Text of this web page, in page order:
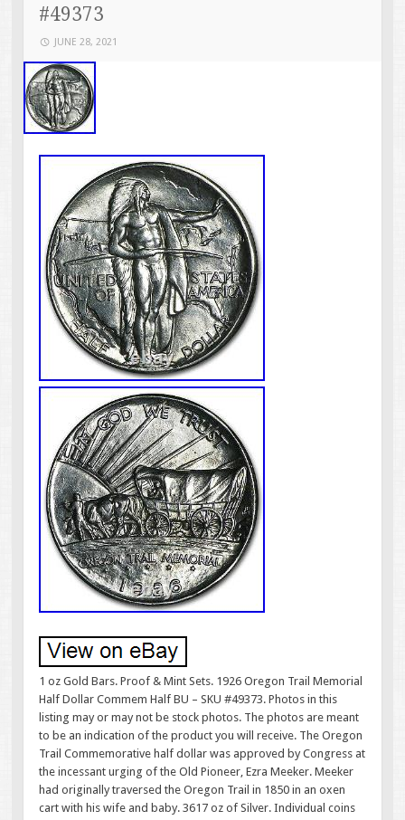
#49373
JUNE 28, 2021
1 oz Gold Bars. Proof & Mint Sets. 1926 Oregon Trail Memorial
Half Dollar Commem Half BU – SKU #49373. Photos in this
listing may or may not be stock photos. The photos are meant
to be an indication of the product you will receive. The Oregon
Trail Commemorative half dollar was approved by Congress at
the incessant urging of the Old Pioneer, Ezra Meeker. Meeker
had originally traversed the Oregon Trail in 1850 in an oxen
cart with his wife and baby. 3617 oz of Silver. Individual coins